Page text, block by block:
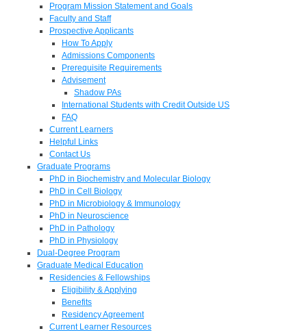
Program Mission Statement and Goals
Faculty and Staff
Prospective Applicants
How To Apply
Admissions Components
Prerequisite Requirements
Advisement
Shadow PAs
International Students with Credit Outside US
FAQ
Current Learners
Helpful Links
Contact Us
Graduate Programs
PhD in Biochemistry and Molecular Biology
PhD in Cell Biology
PhD in Microbiology & Immunology
PhD in Neuroscience
PhD in Pathology
PhD in Physiology
Dual-Degree Program
Graduate Medical Education
Residencies & Fellowships
Eligibility & Applying
Benefits
Residency Agreement
Current Learner Resources